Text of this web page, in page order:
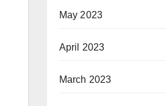
May 2023
April 2023
March 2023